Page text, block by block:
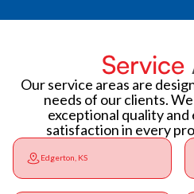
Service
Our service areas are
needs of our clients.
exceptional quality
satisfaction in every
Edgerton, KS